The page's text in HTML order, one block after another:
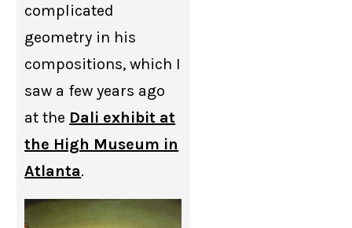
complicated
geometry in his
compositions, which I
saw a few years ago
at the Dali exhibit at
the High Museum in
Atlanta.